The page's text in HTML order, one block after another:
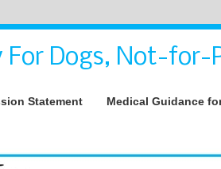
For Dogs, Not-for-
Statement Medical Guidance